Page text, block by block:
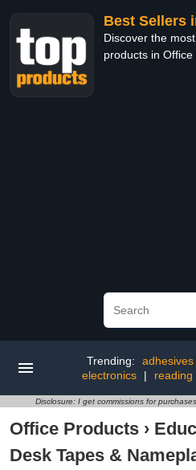
Best Sellers
Discover the
products in
Trending: adhesives
electronics
| reading
Disclosure: I get commissions for
Office Products ›
Desk Tapes &